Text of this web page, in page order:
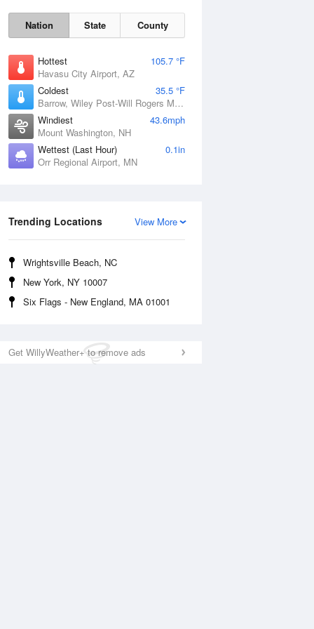
Nation State County
Hottest
105.7 °F
Havasu City Airport, AZ
Coldest
35.5 °F
Barrow, Wiley Post-Will Rogers Memorial Airport, AK
Windiest
43.6mph
Mount Washington, NH
Wettest (Last Hour)
0.1in
Orr Regional Airport, MN
View More
Trending Locations
Wrightsville Beach, NC
New York, NY 10007
Six Flags - New England, MA 01001
Get WillyWeather+ to remove ads